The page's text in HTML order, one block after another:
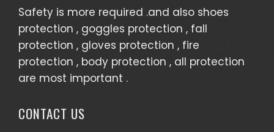
Safety is more required .and also shoes
protection , goggles protection , fall
protection , gloves protection , fire
protection , body protection , all protection
are most important .
CONTACT US